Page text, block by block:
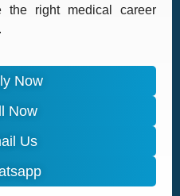
the right medical career
Now
Now
Us